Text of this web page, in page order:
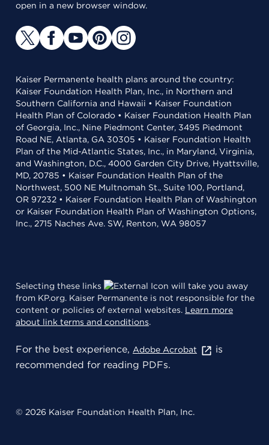
open in a new browser window.
Kaiser Permanente health plans around the country:
Kaiser Foundation Health Plan, Inc., in Northern and
Southern California and Hawaii • Kaiser Foundation
Health Plan of Colorado • Kaiser Foundation Health Plan
of Georgia, Inc., Nine Piedmont Center, 3495 Piedmont
Road NE, Atlanta, GA 30305 • Kaiser Foundation Health
Plan of the Mid-Atlantic States, Inc., in Maryland, Virginia,
and Washington, D.C., 4000 Garden City Drive, Hyattsville,
MD, 20785 • Kaiser Foundation Health Plan of the
Northwest, 500 NE Multnomah St., Suite 100, Portland,
OR 97232 • Kaiser Foundation Health Plan of Washington
or Kaiser Foundation Health Plan of Washington Options,
Inc., 2715 Naches Ave. SW, Renton, WA 98057
Selecting these links
will take you away
from KP.org. Kaiser Permanente is not responsible for the
content or policies of external websites. Learn more
about link terms and conditions.
For the best experience, Adobe Acrobat
is
recommended for reading PDFs.
© 2026 Kaiser Foundation Health Plan, Inc.